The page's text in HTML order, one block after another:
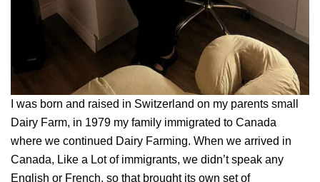
I was born and raised in Switzerland on my parents small
Dairy Farm, in 1979 my family immigrated to Canada
where we continued Dairy Farming. When we arrived in
Canada, Like a Lot of immigrants, we didn’t speak any
English or French, so that brought its own set of